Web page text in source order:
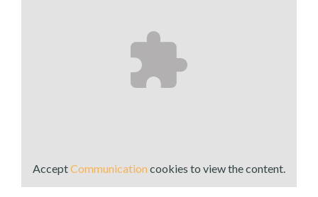
AcceptCommunication cookies to view the content.